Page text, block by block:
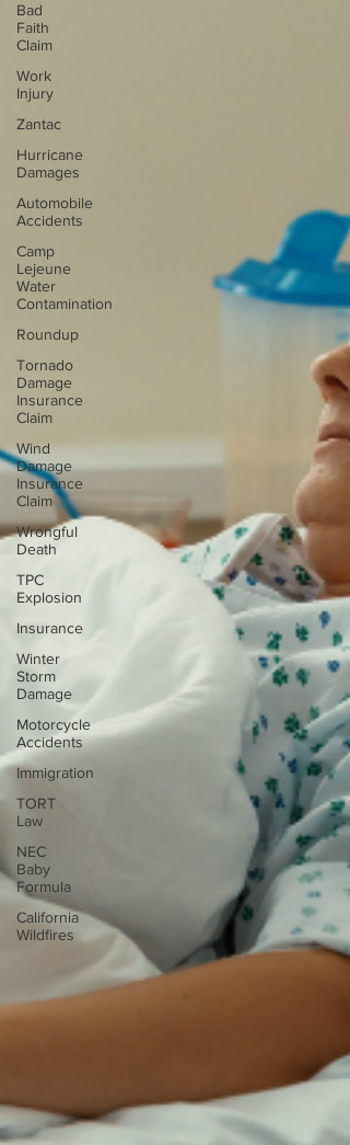
Bad
Faith
Claim
Work
Injury
Zantac
Hurricane
Damages
Automobile
Accidents
Camp
Lejeune
Water
Contamination
Roundup
Tornado
Damage
Insurance
Claim
Wind
Damage
Insurance
Claim
Wrongful
Death
TPC
Explosion
Insurance
Winter
Storm
Damage
Motorcycle
Accidents
Immigration
TORT
Law
NEC
Baby
Formula
California
Wildfires